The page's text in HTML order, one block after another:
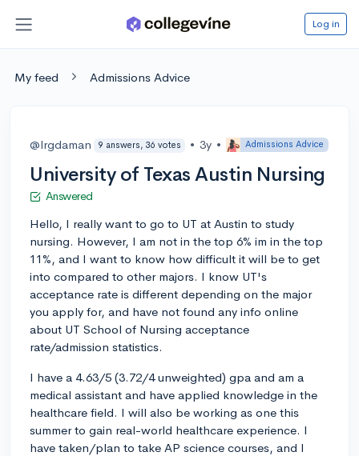
Log in
My feed Admissions Advice
@lrgdaman 9 answers, 36 votes • 3y • Admissions Advice
University of Texas Austin Nursing
Answered
Hello, I really want to go to UT at Austin to study
nursing. However, I am not in the top 6% im in the top
11%, and I want to know how difficult it will be to get
into compared to other majors. I know UT's
acceptance rate is different depending on the major
you apply for, and have not found any info online
about UT School of Nursing acceptance
rate/admission statistics.
I have a 4.63/5 (3.72/4 unweighted) gpa and am a
medical assistant and have applied knowledge in the
healthcare field. I will also be working as one this
summer to gain real-world healthcare experience. I
have taken/plan to take AP science courses, and I